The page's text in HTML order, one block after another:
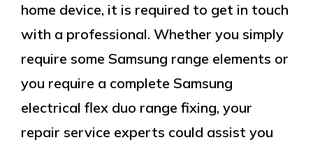
home device, it is required to get in touch
with a professional. Whether you simply
require some Samsung range elements or
you require a complete Samsung
electrical flex duo range fixing, your
repair service experts could assist you